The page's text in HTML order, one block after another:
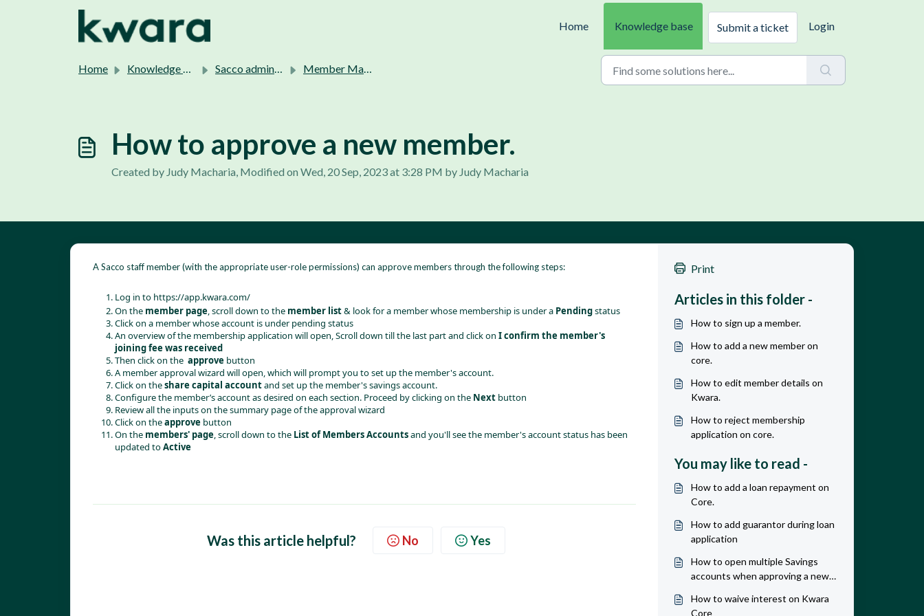
Home
Knowledge base Submit a ticket Login
Home Knowledge base Sacco admins support. Member Management.
How to approve a new member.
Created by Judy Macharia, Modified on Wed, 20 Sep, 2023 at 3:28 PM by Judy Macharia
A Sacco staff member (with the appropriate user-role permissions) can approve members through the following steps:
Log in to https://app.kwara.com/
On the member page, scroll down to the member list& look for a member whose membership is under a Pendingstatus
Click on a member whose account is under pending status
An overview of the membership application will open, Scroll down till the last part and click on I confirm the member's
joining fee was received
Then click on the approve button
A member approval wizard will open, which will prompt you to set up the member's account.
Click on theshare capital accountand set up the member's savings account.
Configure the member’s account as desired on each section. Proceed by clicking on the Next button
Review all the inputs on the summary page of the approval wizard
Click on theapprove button
On the members' page, scroll down to the List of Members Accountsand you'll see the member's account status has been
updated toActive
Was this article helpful? No Yes
Print
Articles in this folder -
How to sign up a member.
How to add a new member on
core.
How to edit member details on
Kwara.
How to reject membership
application on core.
You may like to read -
How to add a loan repayment on
Core.
How to add guarantor during loan
application
How to open multiple Savings
accounts when approving a new
How to waive interest on Kwara
Core